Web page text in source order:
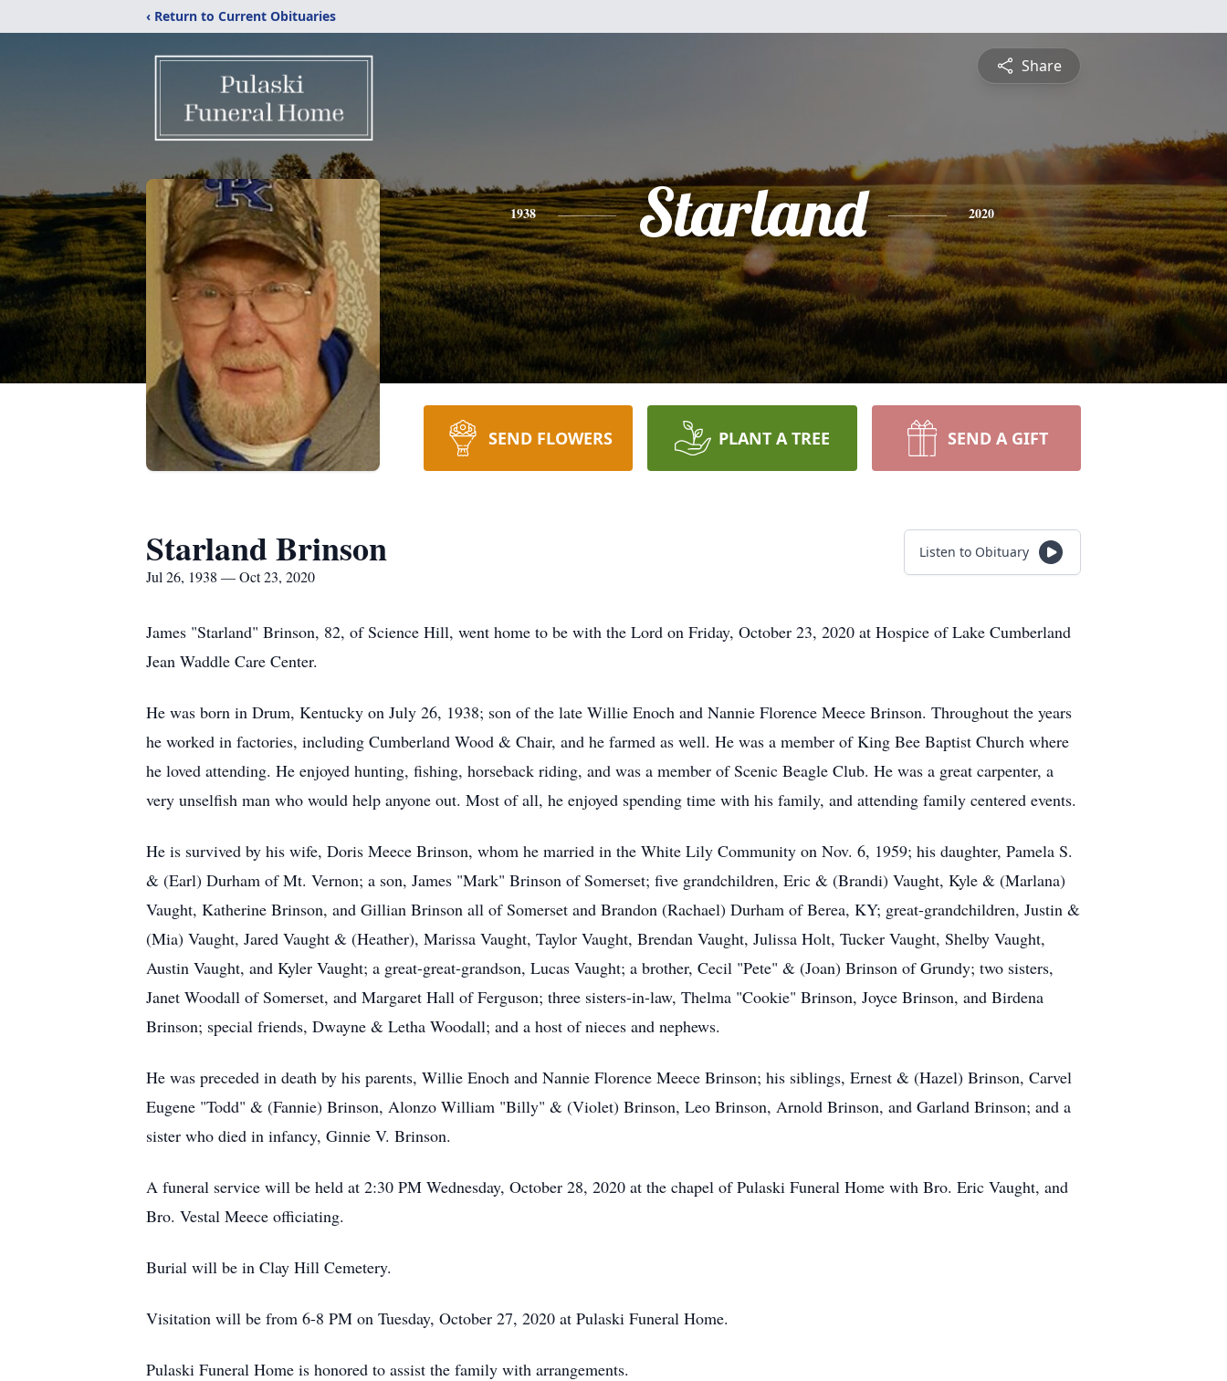
‹ Return to Current Obituaries
Share
1938 Starland 2020
SEND FLOWERS PLANT A TREE SEND A GIFT
Starland Brinson
Jul 26, 1938 — Oct 23, 2020
Listen to Obituary
James "Starland" Brinson, 82, of Science Hill, went home to be with the Lord on Friday, October 23, 2020 at Hospice of Lake Cumberland
Jean Waddle Care Center.
He was born in Drum, Kentucky on July 26, 1938; son of the late Willie Enoch and Nannie Florence Meece Brinson. Throughout the years
he worked in factories, including Cumberland Wood & Chair, and he farmed as well. He was a member of King Bee Baptist Church where
he loved attending. He enjoyed hunting, fishing, horseback riding, and was a member of Scenic Beagle Club. He was a great carpenter, a
very unselfish man who would help anyone out. Most of all, he enjoyed spending time with his family, and attending family centered events.
He is survived by his wife, Doris Meece Brinson, whom he married in the White Lily Community on Nov. 6, 1959; his daughter, Pamela S.
& (Earl) Durham of Mt. Vernon; a son, James "Mark" Brinson of Somerset; five grandchildren, Eric & (Brandi) Vaught, Kyle & (Marlana)
Vaught, Katherine Brinson, and Gillian Brinson all of Somerset and Brandon (Rachael) Durham of Berea, KY; great-grandchildren, Justin &
(Mia) Vaught, Jared Vaught & (Heather), Marissa Vaught, Taylor Vaught, Brendan Vaught, Julissa Holt, Tucker Vaught, Shelby Vaught,
Austin Vaught, and Kyler Vaught; a great-great-grandson, Lucas Vaught; a brother, Cecil "Pete" & (Joan) Brinson of Grundy; two sisters,
Janet Woodall of Somerset, and Margaret Hall of Ferguson; three sisters-in-law, Thelma "Cookie" Brinson, Joyce Brinson, and Birdena
Brinson; special friends, Dwayne & Letha Woodall; and a host of nieces and nephews.
He was preceded in death by his parents, Willie Enoch and Nannie Florence Meece Brinson; his siblings, Ernest & (Hazel) Brinson, Carvel
Eugene "Todd" & (Fannie) Brinson, Alonzo William "Billy" & (Violet) Brinson, Leo Brinson, Arnold Brinson, and Garland Brinson; and a
sister who died in infancy, Ginnie V. Brinson.
A funeral service will be held at 2:30 PM Wednesday, October 28, 2020 at the chapel of Pulaski Funeral Home with Bro. Eric Vaught, and
Bro. Vestal Meece officiating.
Burial will be in Clay Hill Cemetery.
Visitation will be from 6-8 PM on Tuesday, October 27, 2020 at Pulaski Funeral Home.
Pulaski Funeral Home is honored to assist the family with arrangements.